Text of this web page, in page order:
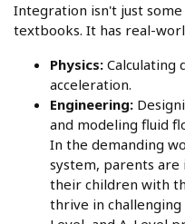
Integration isn't just
textbooks. It has real-
Physics: Calculating
acceleration.
Engineering:
and modeling fluid
In the demanding
system, parents
their children with
thrive in challenging